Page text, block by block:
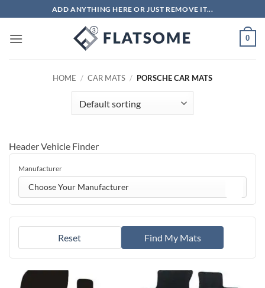
to
content
ADD ANYTHING HERE OR JUST REMOVE IT...
0
HOME / CAR MATS / PORSCHE CAR MATS
Header Vehicle Finder
Manufacturer
Choose Your Manufacturer
Find My Mats
Reset